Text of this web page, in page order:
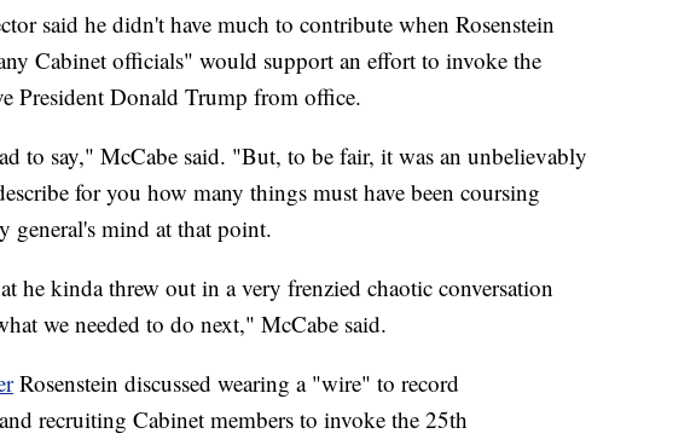
said he didn't have much to contribute when Rosenstein
Cabinet officials" would support an effort to invoke the
President Donald Trump from office.
to say," McCabe said. "But, to be fair, it was an unbelievably
for you how many things must have been coursing
general's mind at that point.
he kinda threw out in a very frenzied chaotic conversation
we needed to do next," McCabe said.
Rosenstein discussed wearing a "wire" to record
recruiting Cabinet members to invoke the 25th